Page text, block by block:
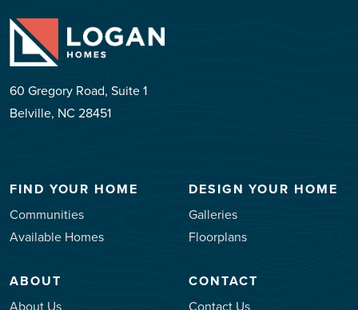
60 Gregory Road, Suite 1
Belville, NC 28451
FIND YOUR HOME
Communities
Available Homes
DESIGN YOUR HOME
Galleries
Floorplans
ABOUT
About Us
CONTACT
Contact Us